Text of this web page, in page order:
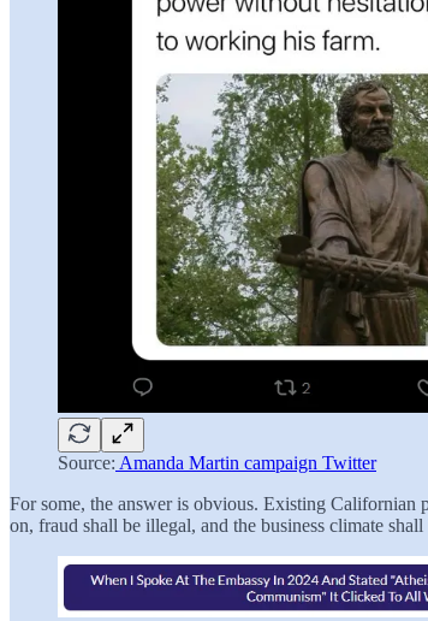
Source: Amanda Martin campaign Twitter
For some, the answer is obvious. Existing
on, fraud shall be illegal, and the business climate shall